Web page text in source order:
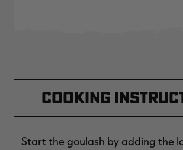
Cooking
Start the goulash by adding the